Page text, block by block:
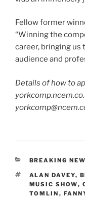
Fellow former
“Winning the
career, bringing
audience and
Details of how to
CATEGORIES
BREAKING
TAGS
ALAN DAVEY,
MUSIC SHOW,
TOMLIN ,